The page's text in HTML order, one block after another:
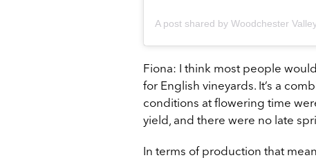
Fiona: I think most people
for English vineyards. It’s a
conditions at flowering time
yield, and there were no late
In terms of production that